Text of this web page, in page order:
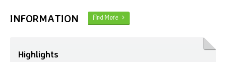
INFORMATION Find More
Highlights